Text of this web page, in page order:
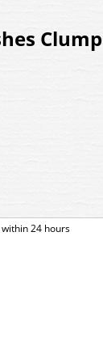
Clump
24 hours